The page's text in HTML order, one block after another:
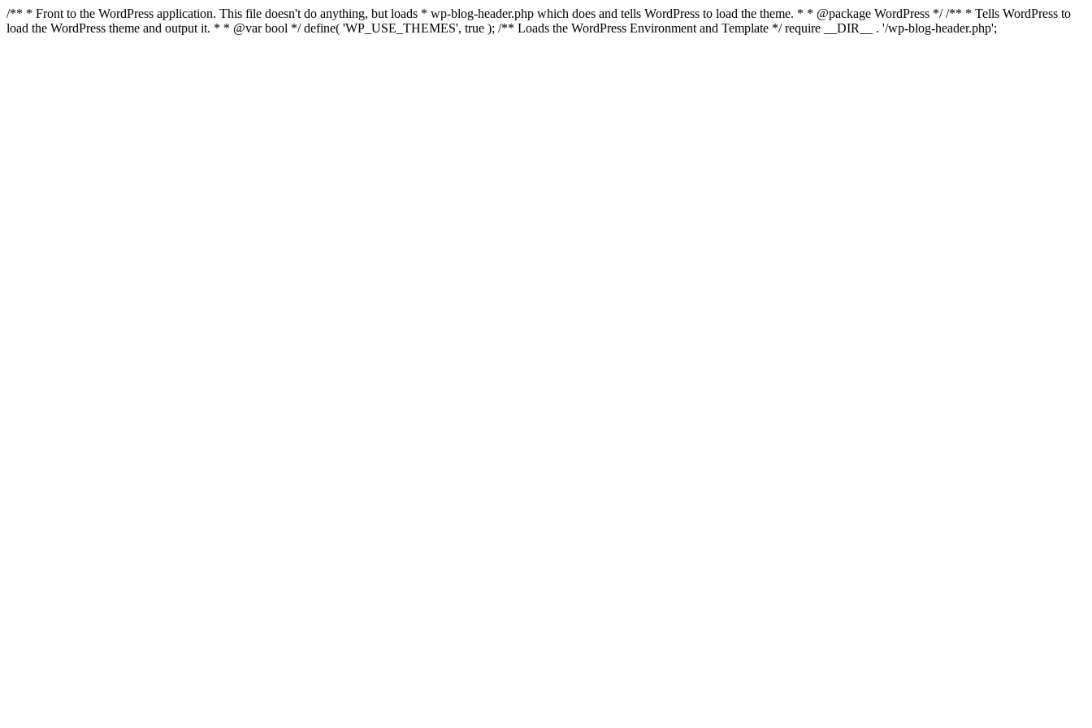
/** * Front to the WordPress application. This file doesn't do anything, but loads * wp-blog-header.php which does and tells WordPress to load the theme. * * @package WordPress */ /** * Tells WordPress to
load the WordPress theme and output it. * * @var bool */ define( 'WP_USE_THEMES', true ); /** Loads the WordPress Environment and Template */ require __DIR__ . '/wp-blog-header.php';